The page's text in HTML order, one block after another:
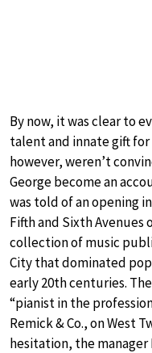
By now, it was clear to
talent and innate gift
however, weren’t
George become an
was told of an opening
Fifth and Sixth Avenues
collection of music
City that dominated
early 20th centuries.
“pianist in the
Remick & Co., on West
hesitation, the manager